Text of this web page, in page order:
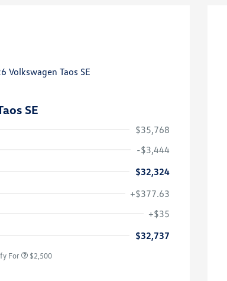
SE
$35,768
-$3,444
$32,324
+$377.63
+$35
$32,737
For $2,500